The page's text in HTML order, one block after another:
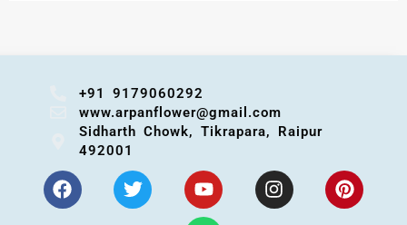
+91 9179060292
www.arpanflower@gmail.com
Sidharth Chowk, Tikrapara, Raipur
492001